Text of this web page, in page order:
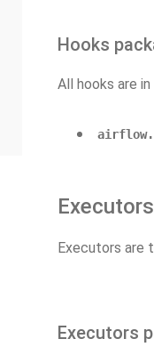
Hooks
All hooks are
Executors
Executors are
Executors